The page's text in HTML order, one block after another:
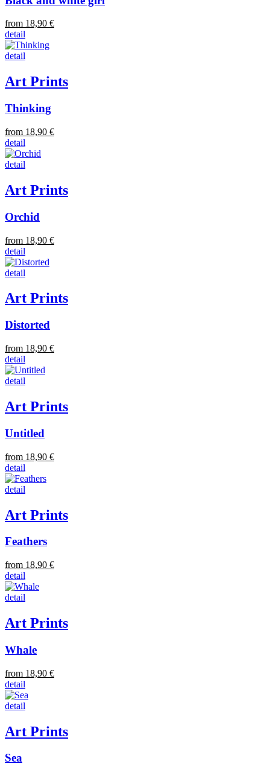
from 18,90 €
detail
detail
Art Prints
Thinking
from 18,90 €
detail
detail
Art Prints
Orchid
from 18,90 €
detail
detail
Art Prints
Distorted
from 18,90 €
detail
detail
Art Prints
Untitled
from 18,90 €
detail
detail
Art Prints
Feathers
from 18,90 €
detail
detail
Art Prints
Whale
from 18,90 €
detail
detail
Art Prints
Sea